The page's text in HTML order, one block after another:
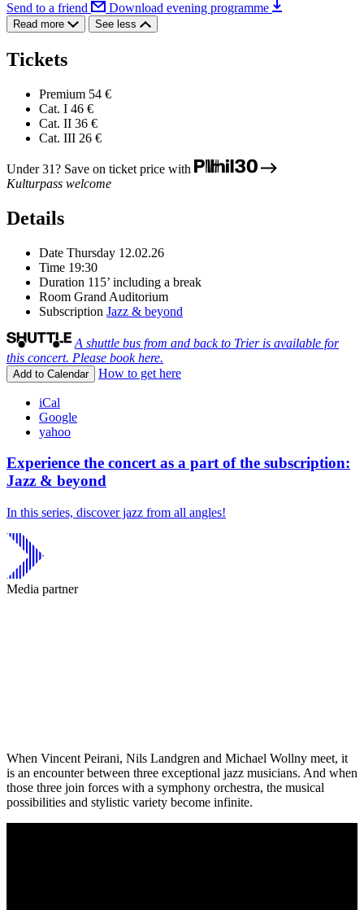
Send to a friend Download evening programme
Read more See less
Tickets
Premium 54 €
Cat. I 46 €
Cat. II 36 €
Cat. III 26 €
Under 31? Save on ticket price with
Kulturpass welcome
Details
Date Thursday 12.02.26
Time 19:30
Duration 115’ including a break
Room Grand Auditorium
Subscription Jazz & beyond
A shuttle bus from and back to Trier is available for
this concert. Please book here.
Add to Calendar How to get here
iCal
Google
yahoo
Experience the concert as a part of the subscription:
Jazz & beyond
In this series, discover jazz from all angles!
Media partner
When Vincent Peirani, Nils Landgren and Michael Wollny meet, it
is an encounter between three exceptional jazz musicians. And when
those three join forces with a symphony orchestra, the musical
possibilities and stylistic variety become infinite.